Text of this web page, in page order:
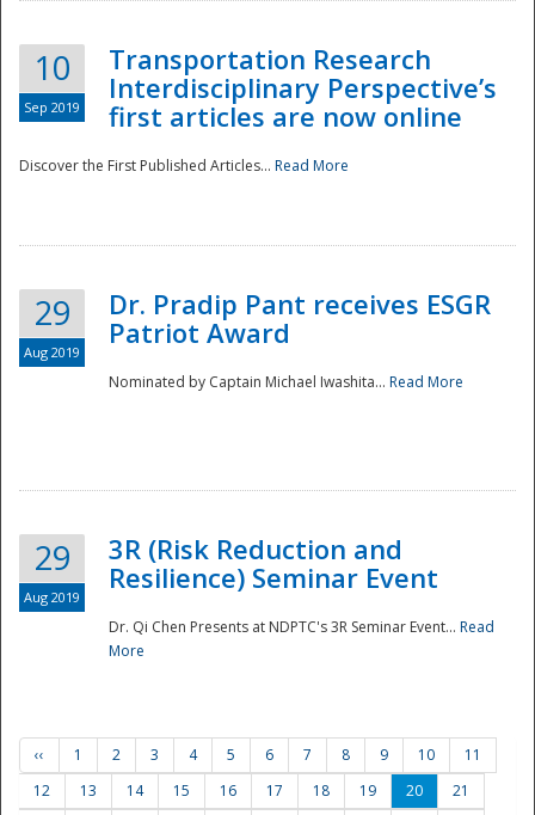
10
Sep 2019
Transportation Research
Interdisciplinary Perspective’s
first articles are now online
Discover the First Published Articles... Read More
29
Aug 2019
Dr. Pradip Pant receives ESGR
Patriot Award
Nominated by Captain Michael Iwashita... Read More
29
Aug 2019
3R (Risk Reduction and
Resilience) Seminar Event
Dr. Qi Chen Presents at NDPTC's 3R Seminar Event... Read
More
‹‹ 1 2 3 4 5 6 7 8 9 10
11
12
13 14 15 16 17 18 19 20
21